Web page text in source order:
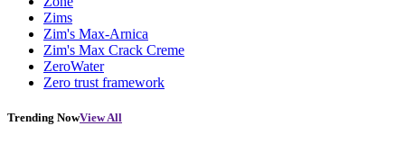
Zims
Zim's Max-Arnica
Zim's Max Crack Creme
ZeroWater
Zero trust framework
Trending NowView All